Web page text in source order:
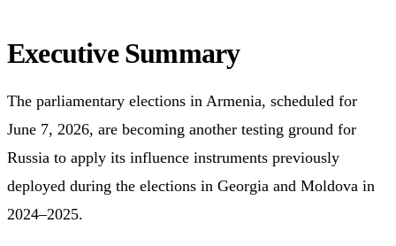
Executive Summary
The parliamentary elections in Armenia, scheduled for
June 7, 2026, are becoming another testing ground for
Russia to apply its influence instruments previously
deployed during the elections in Georgia and Moldova in
2024–2025.